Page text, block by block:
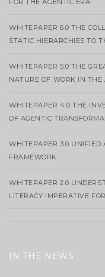
FOR THE AGENTIC ERA
WHITEPAPER 6.0 THE
STATIC HIERARCHIES TO
WHITEPAPER 5.0 THE
NATURE OF WORK IN THE
WHITEPAPER 4.0 THE
OF AGENTIC
WHITEPAPER 3.0 UNIFIED
FRAMEWORK
WHITEPAPER 2.0
LITERACY IMPERATIVE
IN THE NEWS